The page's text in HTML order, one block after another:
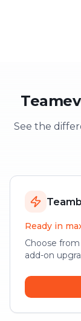
See the
Ready in
Choose
add-on